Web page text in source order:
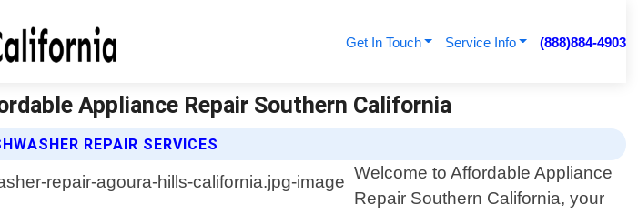
Get In Touch Service Info (888)884-4903
Appliance Repair Southern California
REPAIR SERVICES
Welcome to Affordable Appliance
Repair Southern California, your